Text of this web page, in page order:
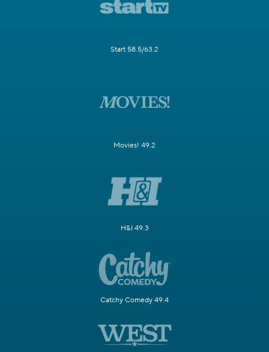
Start 58.5/63.2
Movies! 49.2
H&I 49.3
Catchy Comedy 49.4